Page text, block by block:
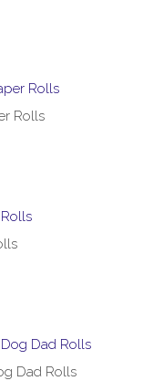
Rolls
Dad Rolls